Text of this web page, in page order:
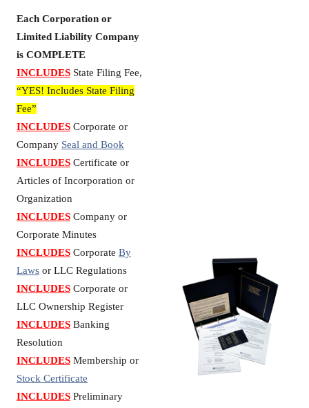
Each Corporation or
Limited Liability Company
is COMPLETE
INCLUDES State Filing Fee,
“YES! Includes State Filing
Fee”
INCLUDES Corporate or
Company Seal and Book
INCLUDES Certificate or
Articles of Incorporation or
Organization
INCLUDES Company or
Corporate Minutes
INCLUDES Corporate By
Laws or LLC Regulations
INCLUDES Corporate or
LLC Ownership Register
INCLUDES Banking
Resolution
INCLUDES Membership or
Stock Certificate
INCLUDES Preliminary